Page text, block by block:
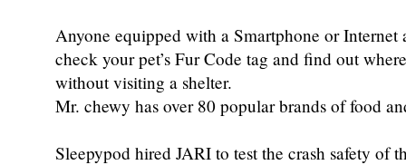
Anyone equipped with a Smartphone or Internet
check your pet’s Fur Code tag and find out
without visiting a shelter.
Mr. chewy has over 80 popular brands of food
Sleepypod hired JARI to test the crash safety of